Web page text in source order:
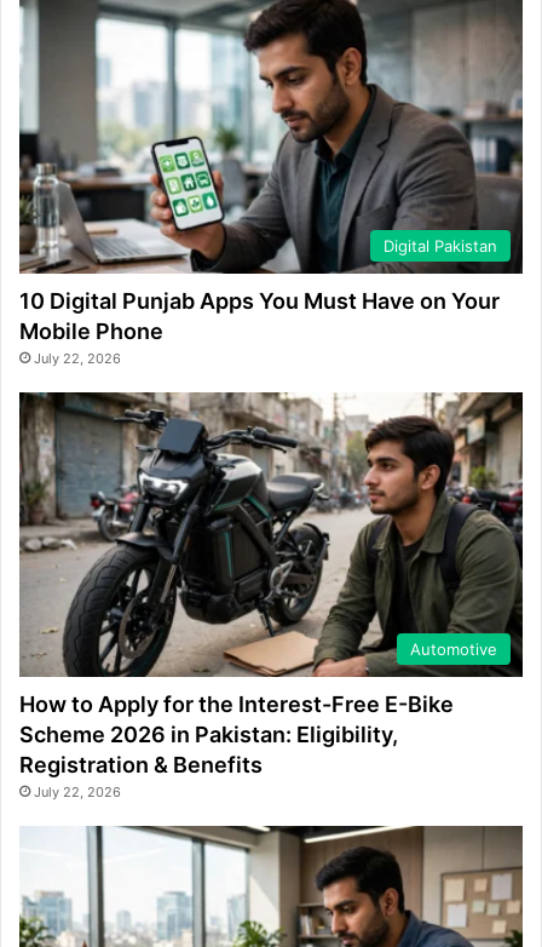
Digital Pakistan
10 Digital Punjab Apps You Must Have on Your
Mobile Phone
July 22, 2026
Automotive
How to Apply for the Interest-Free E-Bike
Scheme 2026 in Pakistan: Eligibility,
Registration & Benefits
July 22, 2026